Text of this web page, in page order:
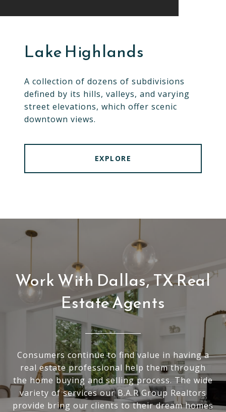
Lake Highlands
A collection of dozens of subdivisions
defined by its hills, valleys, and varying
street elevations, which offer scenic
downtown views.
EXPLORE
Work With Dallas, TX Real
Estate Agents
Consumers continue to find value in having a
real estate professional help them through
the home buying and selling process. The wide
variety of services our B.A.R Group Realtors
provide bring our clients to their dream homes